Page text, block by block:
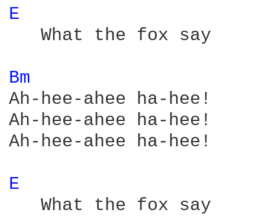
E
   What the fox say
Bm
Ah-hee-ahee ha-hee!
Ah-hee-ahee ha-hee!
Ah-hee-ahee ha-hee!
E
   What the fox say